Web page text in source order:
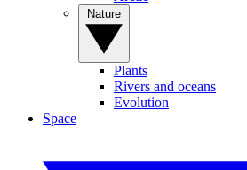
Plants
Rivers and oceans
Evolution
Space